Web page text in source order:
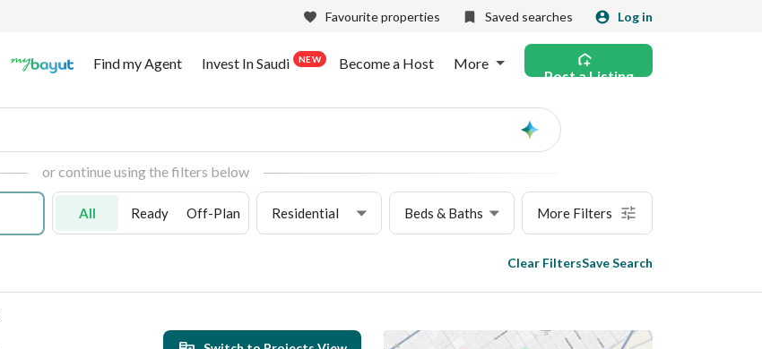
Favourite properties Saved searches Log in
Find my Agent Invest In Saudi NEW Become a Host More
Post a Listing
Ask
or continue using the filters below
All Ready Off-Plan Residential Beds & Baths More Filters
Clear FiltersSave Search